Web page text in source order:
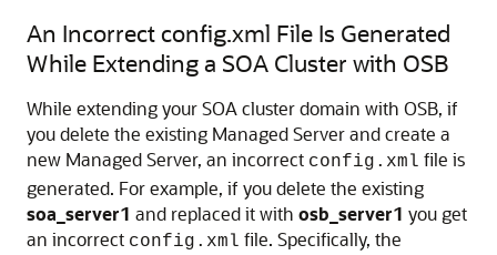
An Incorrect config.xml File Is Generated
While Extending a SOA Cluster with OSB
While extending your SOA cluster domain with OSB, if
you delete the existing Managed Server and create a
new Managed Server, an incorrect config.xml file is
generated. For example, if you delete the existing
soa_server1 and replaced it with osb_server1 you get
an incorrect config.xml file. Specifically, the